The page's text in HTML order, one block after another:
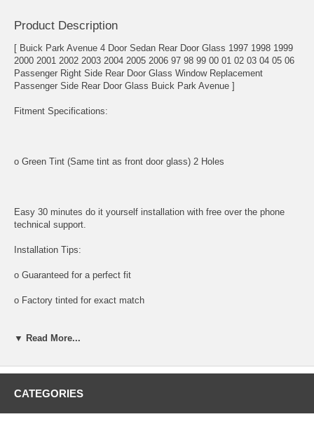
Product Description
[ Buick Park Avenue 4 Door Sedan Rear Door Glass 1997 1998 1999
2000 2001 2002 2003 2004 2005 2006 97 98 99 00 01 02 03 04 05 06
Passenger Right Side Rear Door Glass Window Replacement
Passenger Side Rear Door Glass Buick Park Avenue ]
Fitment Specifications:
o Green Tint (Same tint as front door glass) 2 Holes
Easy 30 minutes do it yourself installation with free over the phone
technical support.
Installation Tips:
o Guaranteed for a perfect fit
o Factory tinted for exact match
o DOOR PANEL REMOVAL TOOL:
Shipping:
▼ Read More...
CATEGORIES